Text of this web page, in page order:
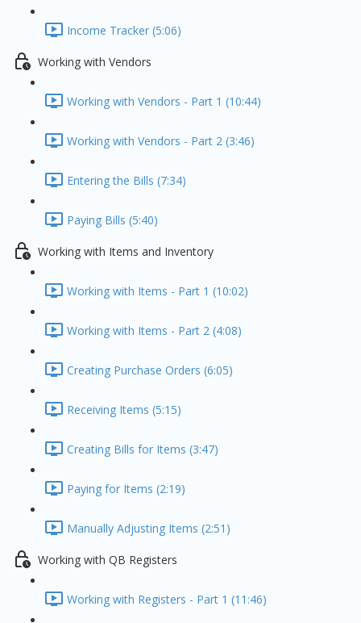
Income Tracker (5:06)
Working with Vendors
Working with Vendors - Part 1 (10:44)
Working with Vendors - Part 2 (3:46)
Entering the Bills (7:34)
Paying Bills (5:40)
Working with Items and Inventory
Working with Items - Part 1 (10:02)
Working with Items - Part 2 (4:08)
Creating Purchase Orders (6:05)
Receiving Items (5:15)
Creating Bills for Items (3:47)
Paying for Items (2:19)
Manually Adjusting Items (2:51)
Working with QB Registers
Working with Registers - Part 1 (11:46)